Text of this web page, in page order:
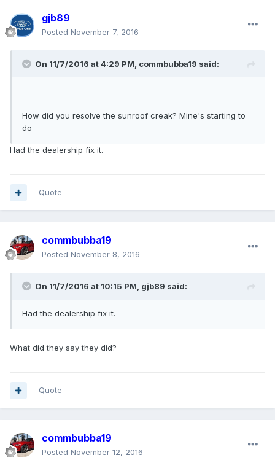
gjb89
Posted November 7, 2016
On 11/7/2016 at 4:29 PM, commbubba19 said:
How did you resolve the sunroof creak? Mine's starting to
do
Had the dealership fix it.
Quote
commbubba19
Posted November 8, 2016
On 11/7/2016 at 10:15 PM, gjb89 said:
Had the dealership fix it.
What did they say they did?
Quote
commbubba19
Posted November 12, 2016